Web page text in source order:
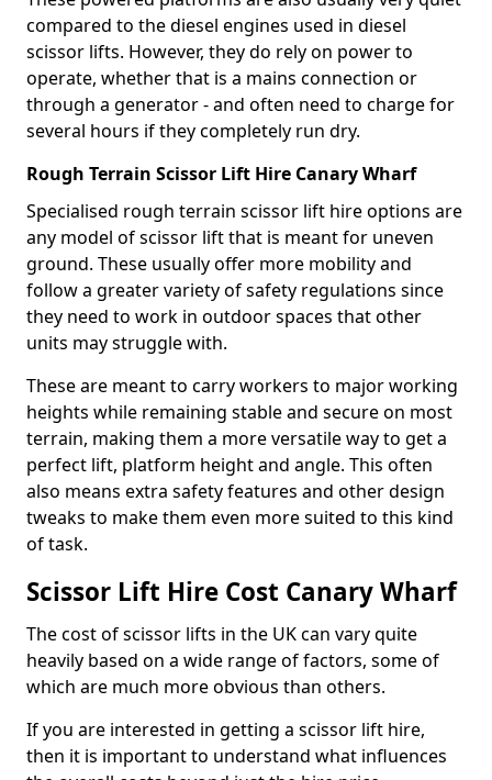
compared to the diesel engines used in diesel
scissor lifts. However, they do rely on power to
operate, whether that is a mains connection or
through a generator - and often need to charge for
several hours if they completely run dry.
Rough Terrain Scissor Lift Hire Canary Wharf
Specialised rough terrain scissor lift hire options are
any model of scissor lift that is meant for uneven
ground. These usually offer more mobility and
follow a greater variety of safety regulations since
they need to work in outdoor spaces that other
units may struggle with.
These are meant to carry workers to major working
heights while remaining stable and secure on most
terrain, making them a more versatile way to get a
perfect lift, platform height and angle. This often
also means extra safety features and other design
tweaks to make them even more suited to this kind
of task.
Scissor Lift Hire Cost Canary Wharf
The cost of scissor lifts in the UK can vary quite
heavily based on a wide range of factors, some of
which are much more obvious than others.
If you are interested in getting a scissor lift hire,
then it is important to understand what influences